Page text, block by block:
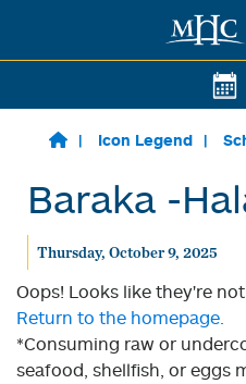
Skip to main content
Icon Legend
Baraka -
Thursday, October 9, 2025
Oops! Looks like they're
Return to the homepage.
*Consuming raw or
seafood, shellfish, or eggs